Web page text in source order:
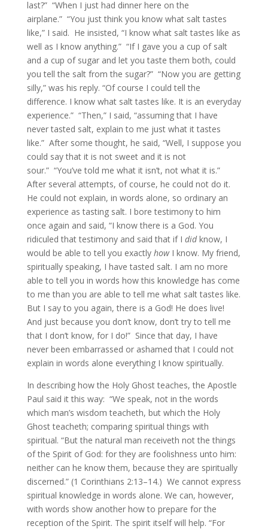
last?” “When I just had dinner here on the
airplane.” “You just think you know what salt tastes
like,” I said. He insisted, “I know what salt tastes like as
well as I know anything.” “If I gave you a cup of salt
and a cup of sugar and let you taste them both, could
you tell the salt from the sugar?” “Now you are getting
silly,” was his reply. “Of course I could tell the
difference. I know what salt tastes like. It is an everyday
experience.” “Then,” I said, “assuming that I have
never tasted salt, explain to me just what it tastes
like.” After some thought, he said, “Well, I suppose you
could say that it is not sweet and it is not
sour.” “You’ve told me what it isn’t, not what it is.”
After several attempts, of course, he could not do it.
He could not explain, in words alone, so ordinary an
experience as tasting salt. I bore testimony to him
once again and said, “I know there is a God. You
ridiculed that testimony and said that if I didknow, I
would be able to tell you exactly how I know. My friend,
spiritually speaking, I have tasted salt. I am no more
able to tell you in words how this knowledge has come
to me than you are able to tell me what salt tastes like.
But I say to you again, there is a God! He does live!
And just because you don’t know, don’t try to tell me
that I don’t know, for I do!” Since that day, I have
never been embarrassed or ashamed that I could not
explain in words alone everything I know spiritually.
In describing how the Holy Ghost teaches, the Apostle
Paul said it this way: “We speak, not in the words
which man’s wisdom teacheth, but which the Holy
Ghost teacheth; comparing spiritual things with
spiritual. “But the natural man receiveth not the things
of the Spirit of God: for they are foolishness unto him:
neither can he know them, because they are spiritually
discerned.” (1 Corinthians 2:13–14.) We cannot express
spiritual knowledge in words alone. We can, however,
with words show another how to prepare for the
reception of the Spirit. The spirit itself will help. “For